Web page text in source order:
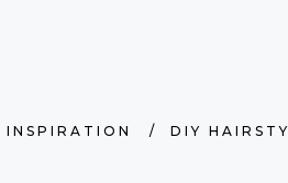
INSPIRATION / DIY